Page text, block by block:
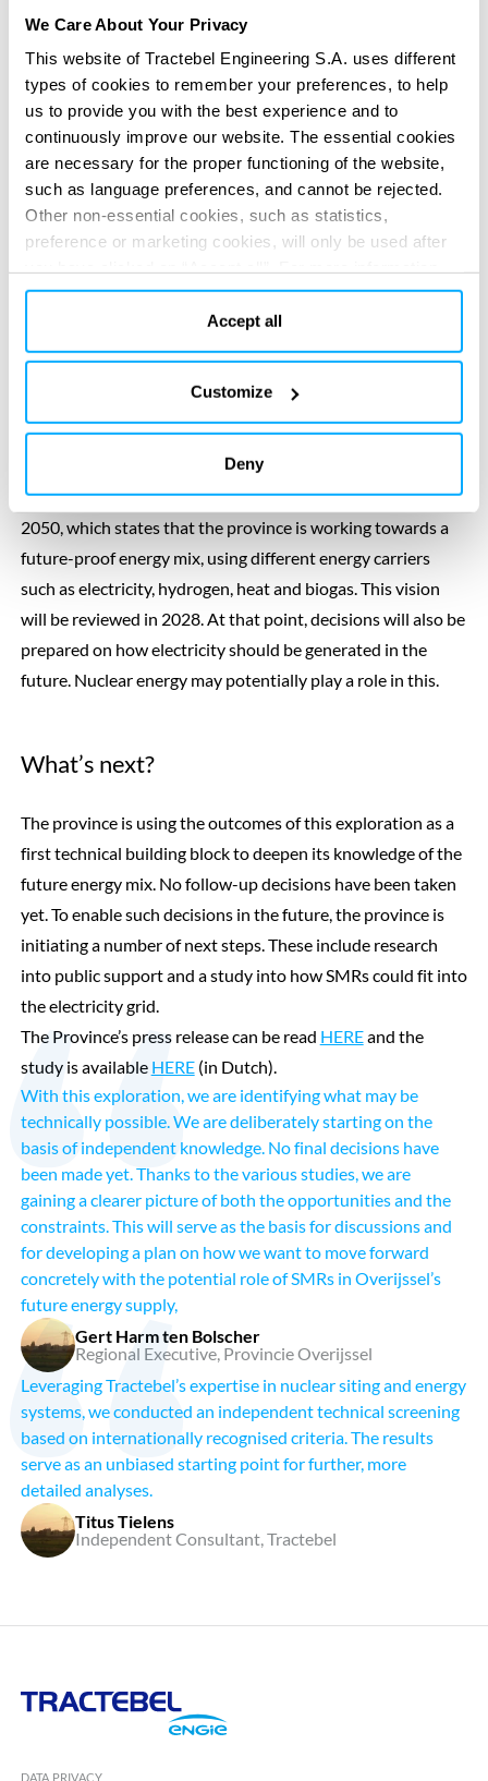
We Care About Your Privacy
This website of Tractebel Engineering S.A. uses different
types of cookies to remember your preferences, to help
us to provide you with the best experience and to
continuously improve our website. The essential cookies
are necessary for the proper functioning of the website,
such as language preferences, and cannot be rejected.
Other non-essential cookies, such as statistics,
preference or marketing cookies, will only be used after
please read our cookie policy in “About” section and at
the bottom of our website.Accept all
Customize
Deny
At present, the province has not taken any decision on the
deployment of SMRs. Nor have any locations been
designated for an SMR. The report only shows which areas
might potentially be suitable from a spatial planning
perspective. This does not mean that these areas are in fact
suitable for an SMR. The report is a technical analysis, not a
political decision. No environmental impact assessment has
conducted, and no public participation with residents has
yet taken place. The study therefore has no direct
consequences or obligations for municipalities or residents.
Future energy mix
The exploration stems from the Overijssel Energy Vision
2050, which states that the province is working towards a
future-proof energy mix, using different energy carriers
such as electricity, hydrogen, heat and biogas. This vision
will be reviewed in 2028. At that point, decisions will also be
prepared on how electricity should be generated in the
future. Nuclear energy may potentially play a role in this.
What’s next?
The province is using the outcomes of this exploration as a
first technical building block to deepen its knowledge of the
future energy mix. No follow-up decisions have been taken
yet. To enable such decisions in the future, the province is
initiating a number of next steps. These include research
into public support and a study into how SMRs could fit into
the electricity grid.
The Province’s press release can be read HEREand the
study is available HERE(in Dutch).
With this exploration, we are identifying what may be
technically possible. We are deliberately starting on the
basis of independent knowledge. No final decisions have
been made yet. Thanks to the various studies, we are
gaining a clearer picture of both the opportunities and the
constraints. This will serve as the basis for discussions and
for developing a plan on how we want to move forward
concretely with the potential role of SMRs in Overijssel’s
future energy supply,
Gert Harm ten Bolscher
Regional Executive, Provincie Overijssel
Leveraging Tractebel’s expertise in nuclear siting and energy
systems, we conducted an independent technical screening
based on internationally recognised criteria. The results
serve as an unbiased starting point for further, more
detailed analyses.
Titus Tielens
Independent Consultant, Tractebel
Engie
DATA PRIVACY